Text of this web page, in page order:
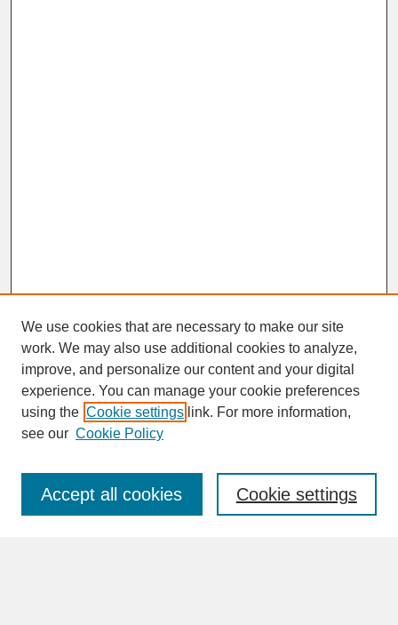
SEARCH
Enter search terms:
We use cookies that are necessary to make our site
work. We may also use additional cookies to analyze,
improve, and personalize our content and your digital
experience. You can manage your cookie preferences
using the Cookie settings link. For more information,
see our Cookie Policy
Cookie settings
Accept all cookies